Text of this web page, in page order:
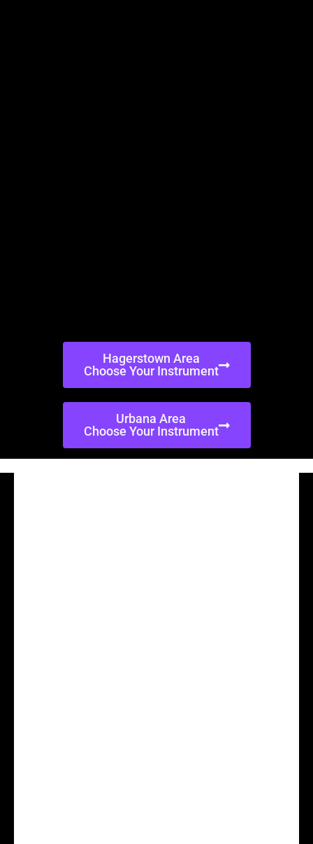
Hagerstown Area
Choose Your Instrument
Urbana Area
Choose Your Instrument